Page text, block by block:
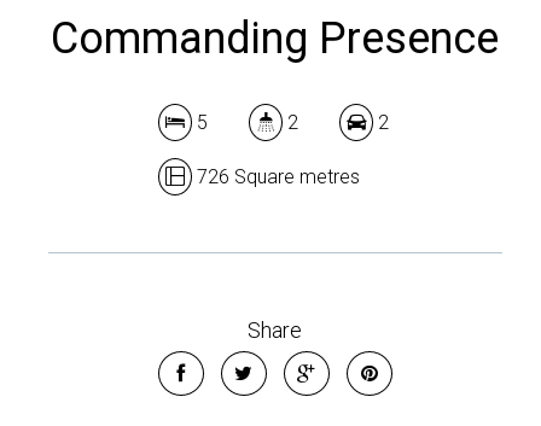
Commanding Presence
5 2 2
726 Square metres
Share